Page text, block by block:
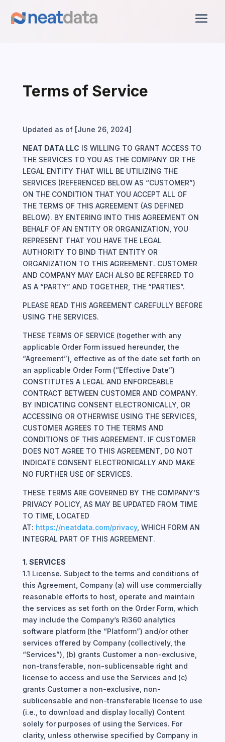
Terms of Service
Updated as of [June 26, 2024]
NEAT DATA LLC IS WILLING TO GRANT ACCESS TO
THE SERVICES TO YOU AS THE COMPANY OR THE
LEGAL ENTITY THAT WILL BE UTILIZING THE
SERVICES (REFERENCED BELOW AS “CUSTOMER”)
ON THE CONDITION THAT YOU ACCEPT ALL OF
THE TERMS OF THIS AGREEMENT (AS DEFINED
BELOW). BY ENTERING INTO THIS AGREEMENT ON
BEHALF OF AN ENTITY OR ORGANIZATION, YOU
REPRESENT THAT YOU HAVE THE LEGAL
AUTHORITY TO BIND THAT ENTITY OR
ORGANIZATION TO THIS AGREEMENT. CUSTOMER
AND COMPANY MAY EACH ALSO BE REFERRED TO
AS A “PARTY” AND TOGETHER, THE “PARTIES”.
PLEASE READ THIS AGREEMENT CAREFULLY BEFORE
USING THE SERVICES.
THESE TERMS OF SERVICE (together with any
applicable Order Form issued hereunder, the
“Agreement”), effective as of the date set forth on
an applicable Order Form (“Effective Date”)
CONSTITUTES A LEGAL AND ENFORCEABLE
CONTRACT BETWEEN CUSTOMER AND COMPANY.
BY INDICATING CONSENT ELECTRONICALLY, OR
ACCESSING OR OTHERWISE USING THE SERVICES,
CUSTOMER AGREES TO THE TERMS AND
CONDITIONS OF THIS AGREEMENT. IF CUSTOMER
DOES NOT AGREE TO THIS AGREEMENT, DO NOT
INDICATE CONSENT ELECTRONICALLY AND MAKE
NO FURTHER USE OF SERVICES.
THESE TERMS ARE GOVERNED BY THE COMPANY’S
PRIVACY POLICY, AS MAY BE UPDATED FROM TIME
TO TIME, LOCATED
AT: https://neatdata.com/privacy, WHICH FORM AN
INTEGRAL PART OF THIS AGREEMENT.
1. SERVICES
1.1 License. Subject to the terms and conditions of
this Agreement, Company (a) will use commercially
reasonable efforts to host, operate and maintain
the services as set forth on the Order Form, which
may include the Company’s Ri360 analytics
software platform (the “Platform”) and/or other
services offered by Company (collectively, the
“Services”), (b) grants Customer a non-exclusive,
non-transferable, non-sublicensable right and
license to access and use the Services and (c)
grants Customer a non-exclusive, non-
sublicensable and non-transferable license to use
(i.e., to download and display locally) Content
solely for purposes of using the Services. For
clarity, unless otherwise specified by Company in